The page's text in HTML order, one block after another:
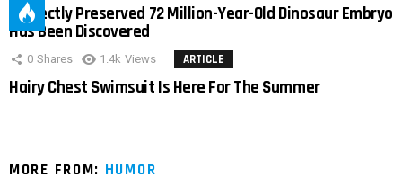
Perfectly Preserved 72 Million-Year-Old Dinosaur Embryo
Has Been Discovered
0 Shares 1.4k Views ARTICLE
Hairy Chest Swimsuit Is Here For The Summer
MORE FROM: HUMOR